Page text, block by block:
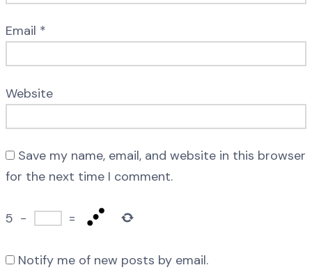
Email *
Website
Save my name, email, and website in this browser
for the next time I comment.
5 − =
Notify me of new posts by email.